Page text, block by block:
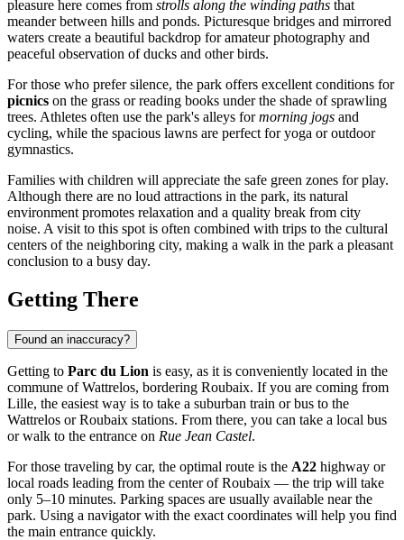
pleasure here comes from strolls along the winding paths that
meander between hills and ponds. Picturesque bridges and mirrored
waters create a beautiful backdrop for amateur photography and
peaceful observation of ducks and other birds.
For those who prefer silence, the park offers excellent conditions for
picnics on the grass or reading books under the shade of sprawling
trees. Athletes often use the park's alleys formorning jogs and
cycling, while the spacious lawns are perfect for yoga or outdoor
gymnastics.
Families with children will appreciate the safe green zones for play.
Although there are no loud attractions in the park, its natural
environment promotes relaxation and a quality break from city
noise. A visit to this spot is often combined with trips to the cultural
centers of the neighboring city, making a walk in the park a pleasant
conclusion to a busy day.
Getting There
Found an inaccuracy?
Getting to Parc du Lion is easy, as it is conveniently located in the
commune of Wattrelos, bordering Roubaix. If you are coming from
Lille, the easiest way is to take a suburban train or bus to the
Wattrelos or Roubaix stations. From there, you can take a local bus
or walk to the entrance on Rue Jean Castel.
For those traveling by car, the optimal route is the A22 highway or
local roads leading from the center of Roubaix — the trip will take
only 5–10 minutes. Parking spaces are usually available near the
park. Using a navigator with the exact coordinates will help you find
the main entrance quickly.